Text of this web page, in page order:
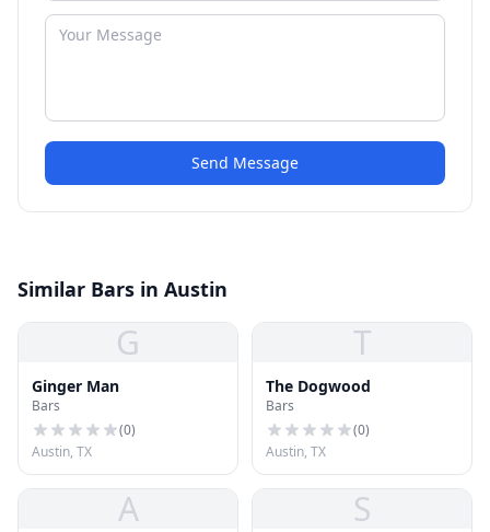
Send Message
Similar Bars in Austin
G
Ginger Man
Bars
(0)
Austin, TX
T
The Dogwood
Bars
(0)
Austin, TX
A S